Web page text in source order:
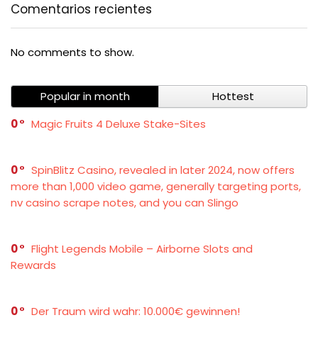
Comentarios recientes
No comments to show.
Popular in month
Hottest
0
Magic Fruits 4 Deluxe Stake-Sites
0
SpinBlitz Casino, revealed in later 2024, now offers
more than 1,000 video game, generally targeting ports,
nv casino scrape notes, and you can Slingo
0
Flight Legends Mobile – Airborne Slots and
Rewards
0 Der Traum wird wahr: 10.000€ gewinnen!